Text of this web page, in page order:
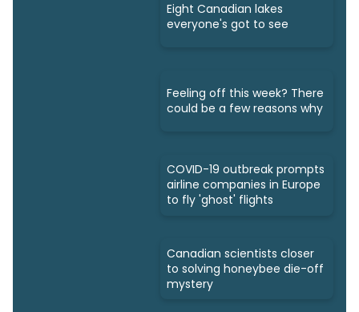
Eight Canadian lakes
everyone's got to see
Feeling off this week? There
could be a few reasons why
COVID-19 outbreak prompts
airline companies in Europe
to fly 'ghost' flights
Canadian scientists closer
to solving honeybee die-off
mystery